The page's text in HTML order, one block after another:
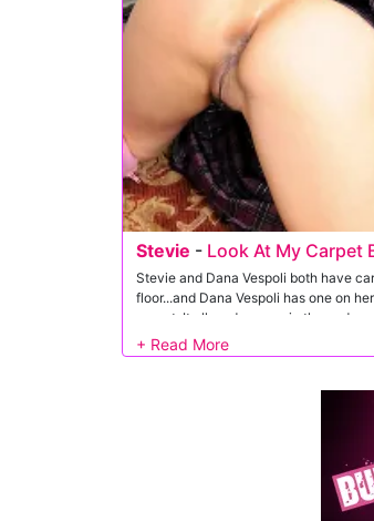
Stevie - Look At My Carpet
Stevie and Dana Vespoli both have
floor...and Dana Vespoli has one on
carpet. It all made sense in the end.